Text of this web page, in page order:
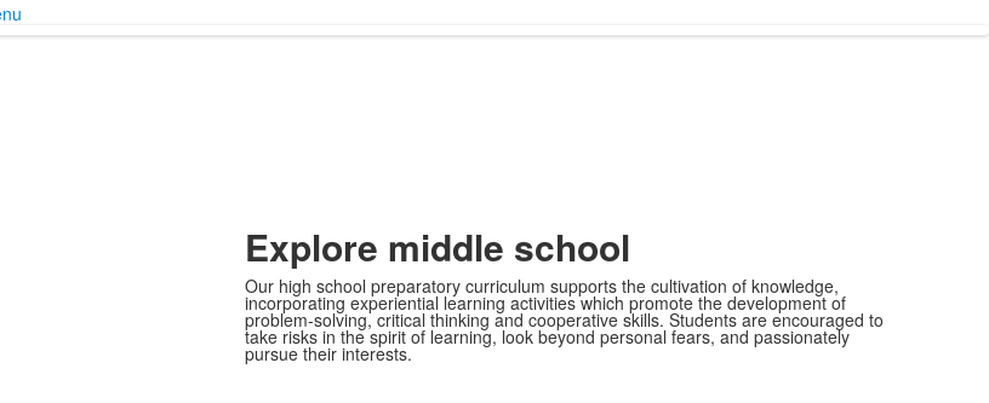
Explore middle school
Our high school preparatory curriculum supports the cultivation of knowledge,
incorporating experiential learning activities which promote the development of
problem-solving, critical thinking and cooperative skills. Students are encouraged to
take risks in the spirit of learning, look beyond personal fears, and passionately
pursue their interests.